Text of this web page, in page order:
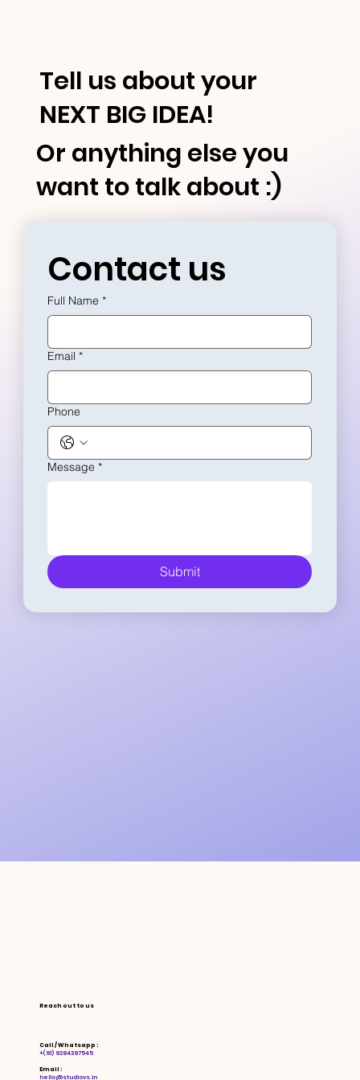
Tell us about your
NEXT BIG IDEA!
Or anything else you
want to talk about :)
Contact us
Full Name *
Email *
Phone
Message *
Submit
Reach out to us
Call / Whatsapp :
+(91) 9284397545
Email :
hello@studiovs.in